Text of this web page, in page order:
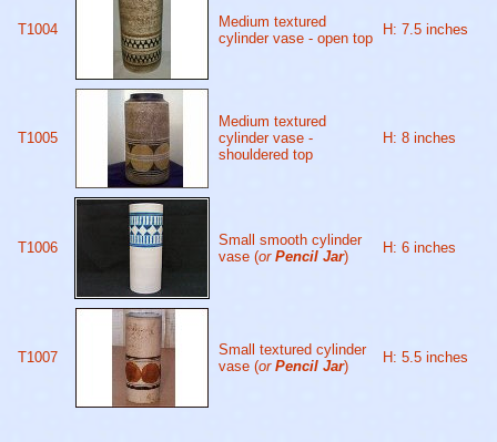
T1004
Medium textured
cylinder vase - open top
H: 7.5 inches
T1005
Medium textured
cylinder vase -
shouldered top
H: 8 inches
T1006
Small smooth cylinder
vase (or Pencil Jar)
H: 6 inches
T1007
Small textured cylinder
vase (or Pencil Jar)
H: 5.5 inches